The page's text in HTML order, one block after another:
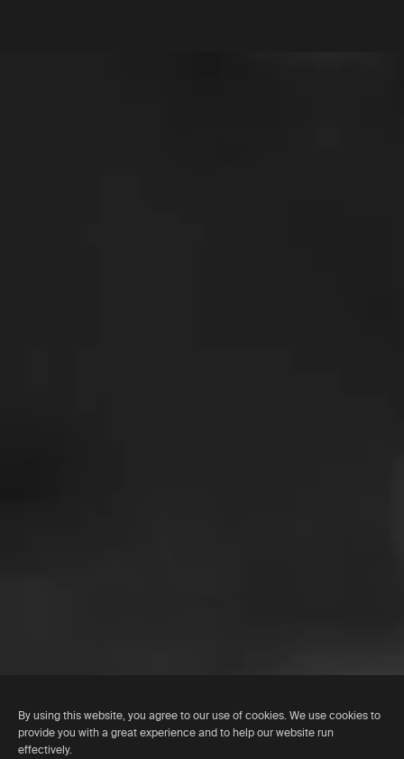
By using this website, you agree to our use of cookies. We use cookies to
provide you with a great experience and to help our website run
effectively.